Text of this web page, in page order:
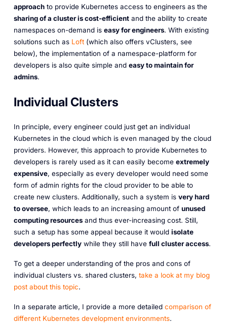
approachto provide Kubernetes access to engineers as the
sharing of a cluster is cost-efficientand the ability to create
namespaces on-demand is easy for engineers. With existing
solutions such as Loft(which also offers vClusters, see
below), the implementation of a namespace-platform for
developers is also quite simple and easy to maintain for
admins.
Individual Clusters
In principle, every engineer could just get an individual
Kubernetes in the cloud which is even managed by the cloud
providers. However, this approach to provide Kubernetes to
developers is rarely used as it can easily become extremely
expensive, especially as every developer would need some
form of admin rights for the cloud provider to be able to
create new clusters. Additionally, such a system is very hard
to oversee, which leads to an increasing amount of unused
computing resourcesand thus ever-increasing cost. Still,
such a setup has some appeal because it would isolate
developers perfectlywhile they still have full cluster access.
To get a deeper understanding of the pros and cons of
individual clusters vs. shared clusters, take a look at my blog
post about this topic.
In a separate article, I provide a more detailed comparison of
different Kubernetes development environments.